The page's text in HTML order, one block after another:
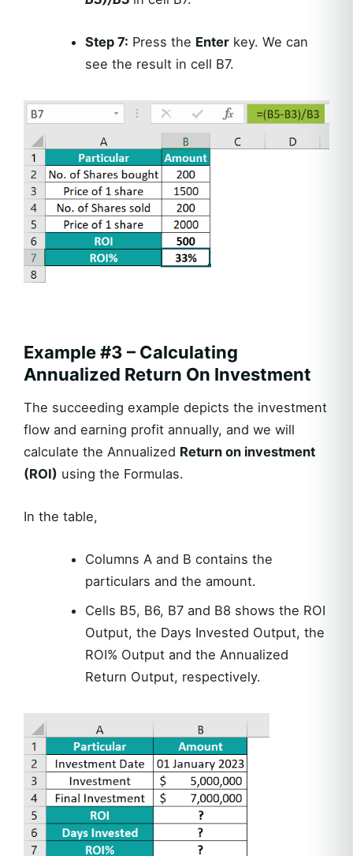
Step 7: Press the Enterkey. We can
see the result in cell B7.
Example #3 – Calculating
Annualized Return On Investment
The succeeding example depicts the investment
flow and earning profit annually, and we will
calculate the Annualized Return on investment
(ROI) using the Formulas.
In the table,
Columns A and B contains the
particulars and the amount.
Cells B5, B6, B7 and B8 shows the ROI
Output, the Days Invested Output, the
ROI% Output and the Annualized
Return Output, respectively.